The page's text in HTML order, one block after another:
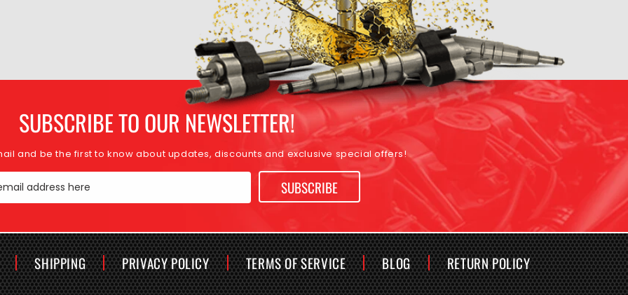
SUBSCRIBE TO OUR NEWSLETTER!
and be the first to know about updates, discounts and exclusive special offers!
address here SUBSCRIBE
SHIPPING PRIVACY POLICY TERMS OF SERVICE BLOG RETURN POLICY